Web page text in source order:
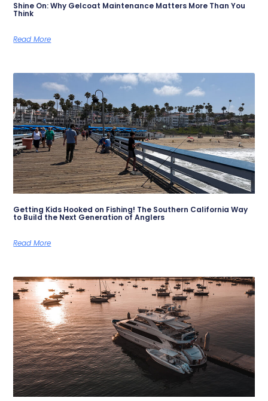
Shine On: Why Gelcoat Maintenance Matters More Than You
Think
Read More
Getting Kids Hooked on Fishing! The Southern California Way
to Build the Next Generation of Anglers
Read More